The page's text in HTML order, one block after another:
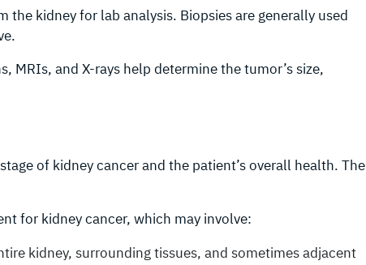
the kidney for lab analysis. Biopsies are generally used
MRIs, and X-rays help determine the tumor’s size,
of kidney cancer and the patient’s overall health. The
for kidney cancer, which may involve:
kidney, surrounding tissues, and sometimes adjacent